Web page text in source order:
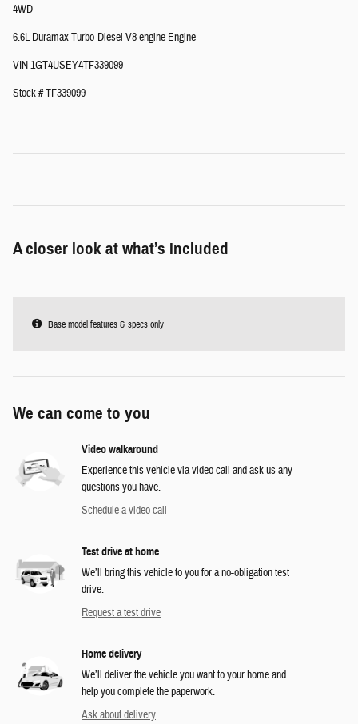
4WD
6.6L Duramax Turbo-Diesel V8 engine Engine
VIN 1GT4USEY4TF339099
Stock # TF339099
A closer look at what’s included
Base model features & specs only
We can come to you
Video walkaround
Experience this vehicle via video call and ask us any
questions you have.
Schedule a video call
Test drive at home
We’ll bring this vehicle to you for a no-obligation test
drive.
Request a test drive
Home delivery
We’ll deliver the vehicle you want to your home and
help you complete the paperwork.
Ask about delivery